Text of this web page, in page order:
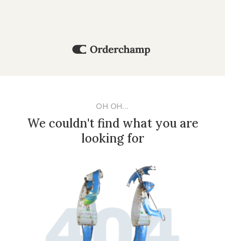
OH OH...
We couldn't find what you are
looking for